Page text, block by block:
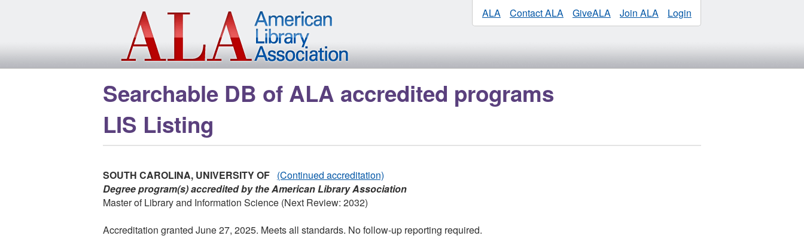
ALA Contact ALA GiveALA Join ALA Login
Searchable DB of ALA accredited programs
LIS Listing
SOUTH CAROLINA, UNIVERSITY OF (Continued accreditation)
Degree program(s) accredited by the American Library Association
Master of Library and Information Science (Next Review: 2032)
Accreditation granted June 27, 2025. Meets all standards. No follow-up reporting required.